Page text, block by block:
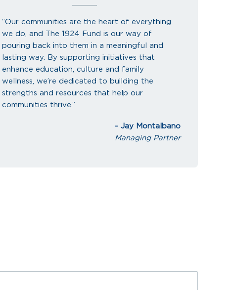
“Our communities are the heart of everything
we do, and The 1924 Fund is our way of
pouring back into them in a meaningful and
lasting way. By supporting initiatives that
enhance education, culture and family
wellness, we’re dedicated to building the
strengths and resources that help our
communities thrive.”
– Jay Montalbano
Managing Partner